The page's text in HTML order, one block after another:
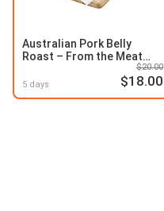
Australian Pork Belly
Roast – From the Meat
5 days
$20.00
$18.00